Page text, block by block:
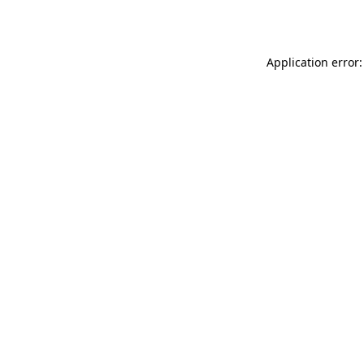
Application